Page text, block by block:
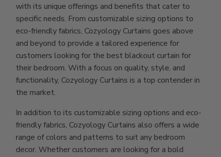
with its unique offerings and benefits that cater to
specific needs. From customizable sizing options to
eco-friendly fabrics, Cozyology Curtains goes above
and beyond to provide a tailored experience for
customers looking for the best blackout curtain for
their bedroom. With a focus on quality, style, and
functionality, Cozyology Curtains is a top contender in
the market.
In addition to its customizable sizing options and eco-
friendly fabrics, Cozyology Curtains also offers a wide
range of colors and patterns to suit any bedroom
decor. Whether customers are looking for a bold